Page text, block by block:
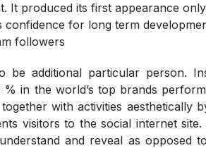
It produced its first appearance
for long term
additional particular person.
in the world’s top brands
with activities aesthetically
visitors to the social internet
and reveal as opposed